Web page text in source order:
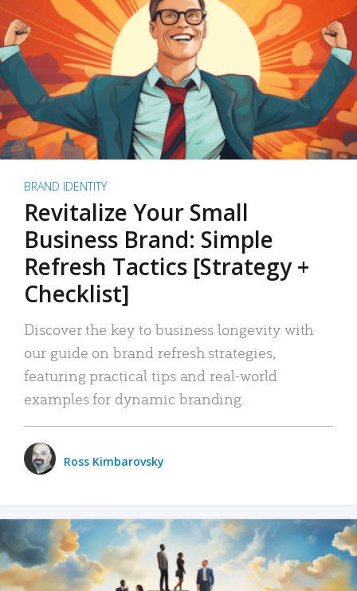
BRAND IDENTITY
Revitalize Your Small
Business Brand: Simple
Refresh Tactics [Strategy +
Checklist]
Discover the key to business longevity with
our guide on brand refresh strategies,
featuring practical tips and real-world
examples for dynamic branding.
Ross Kimbarovsky